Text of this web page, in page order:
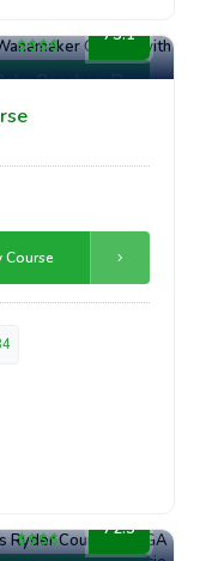
Beaches, FL
75.1
Course
72.5